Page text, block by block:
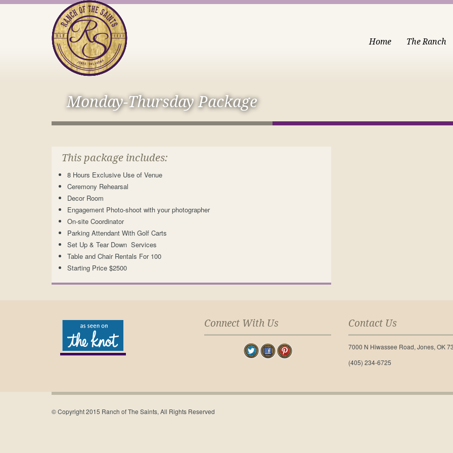
Home The Ranch
Monday-Thursday Package
This package includes:
8 Hours Exclusive Use of Venue
Ceremony Rehearsal
Decor Room
Engagement Photo-shoot with your photographer
On-site Coordinator
Parking Attendant With Golf Carts
Set Up & Tear Down Services
Table and Chair Rentals For 100
Starting Price $2500
Connect With Us Contact Us
7000 N Hiwassee Road, Jones, OK
(405) 234-6725
© Copyright 2015 Ranch of The Saints, All Rights Reserved